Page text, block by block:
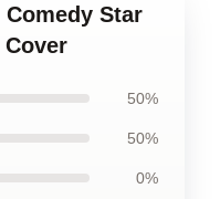
Star
50%
50%
0%